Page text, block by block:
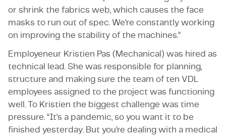
or shrink the fabrics web, which causes the face
masks to run out of spec. We’re constantly working
on improving the stability of the machines.”
Employeneur Kristien Pas (Mechanical) was hired as
technical lead. She was responsible for planning,
structure and making sure the team of ten VDL
employees assigned to the project was functioning
well. To Kristien the biggest challenge was time
pressure. “It’s a pandemic, so you want it to be
finished yesterday. But you’re dealing with a medical